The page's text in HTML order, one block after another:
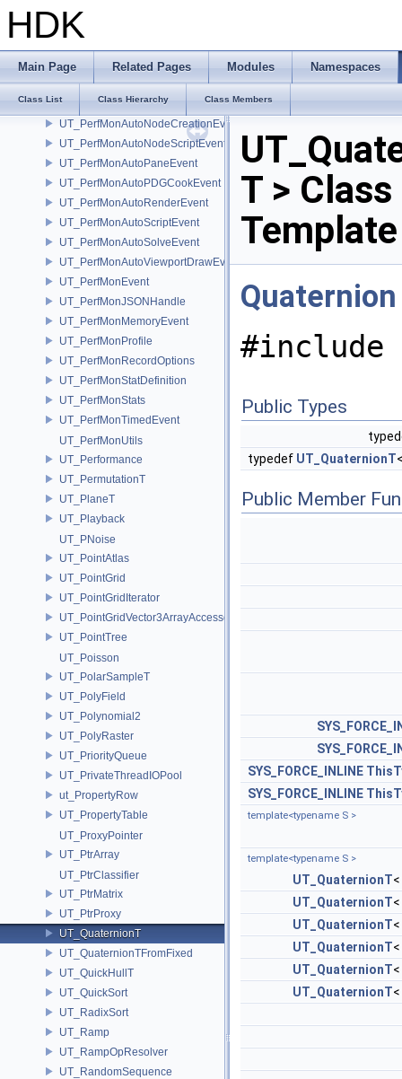
HDK
Main Page Related Pages Modules Namespaces
Class List Class Hierarchy Class Members
UT_PerfMonAutoCookEvent
UT_PerfMonAutoEvent
UT_PerfMonAutoGeneralEvent
UT_PerfMonAutoHAPIEvent
UT_PerfMonAutoNodeCreationEvent
UT_PerfMonAutoNodeScriptEvent
UT_PerfMonAutoPaneEvent
UT_PerfMonAutoPDGCookEvent
UT_PerfMonAutoRenderEvent
UT_PerfMonAutoScriptEvent
UT_PerfMonAutoSolveEvent
UT_PerfMonAutoViewportDrawEvent
UT_PerfMonEvent
UT_PerfMonJSONHandle
UT_PerfMonMemoryEvent
UT_PerfMonProfile
UT_PerfMonRecordOptions
UT_PerfMonStatDefinition
UT_PerfMonStats
UT_PerfMonTimedEvent
UT_PerfMonUtils
UT_Performance
UT_PermutationT
UT_PlaneT
UT_Playback
UT_PNoise
UT_PointAtlas
UT_PointGrid
UT_PointGridIterator
UT_PointGridVector3ArrayAccessor
UT_PointTree
UT_Poisson
UT_PolarSampleT
UT_PolyField
UT_Polynomial2
UT_PolyRaster
UT_PriorityQueue
UT_PrivateThreadIOPool
ut_PropertyRow
UT_PropertyTable
UT_ProxyPointer
UT_PtrArray
UT_PtrClassifier
UT_PtrMatrix
UT_PtrProxy
UT_QuaternionT
UT_QuaternionTFromFixed
UT_QuickHullT
UT_QuickSort
UT_RadixSort
UT_Ramp
UT_RampOpResolver
UT_RandomSequence
T > Class
Quaternion
#include
Public Types
typedef UT_QuaternionT
Public Member
SYS_FORCE_INLINE
SYS_FORCE_INLINE
template<typename S >
template<typename S >
UT_QuaternionT<
UT_QuaternionT<
UT_QuaternionT<
UT_QuaternionT<
UT_QuaternionT<
UT_QuaternionT<